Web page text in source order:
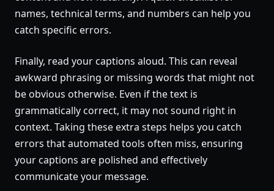
names, technical terms, and numbers can help you
catch specific errors.
Finally, read your captions aloud. This can reveal
awkward phrasing or missing words that might not
be obvious otherwise. Even if the text is
grammatically correct, it may not sound right in
context. Taking these extra steps helps you catch
errors that automated tools often miss, ensuring
your captions are polished and effectively
communicate your message.